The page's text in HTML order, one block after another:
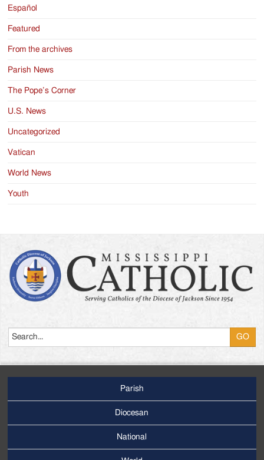
Español
Featured
From the archives
Parish News
The Pope’s Corner
U.S. News
Uncategorized
Vatican
World News
Youth
Menu
Parish
Diocesan
National